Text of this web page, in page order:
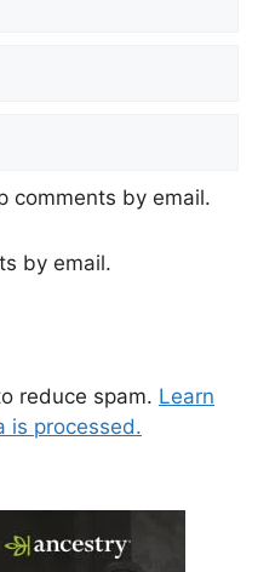
comments by email.
by email.
reduce spam. Learn
is processed.